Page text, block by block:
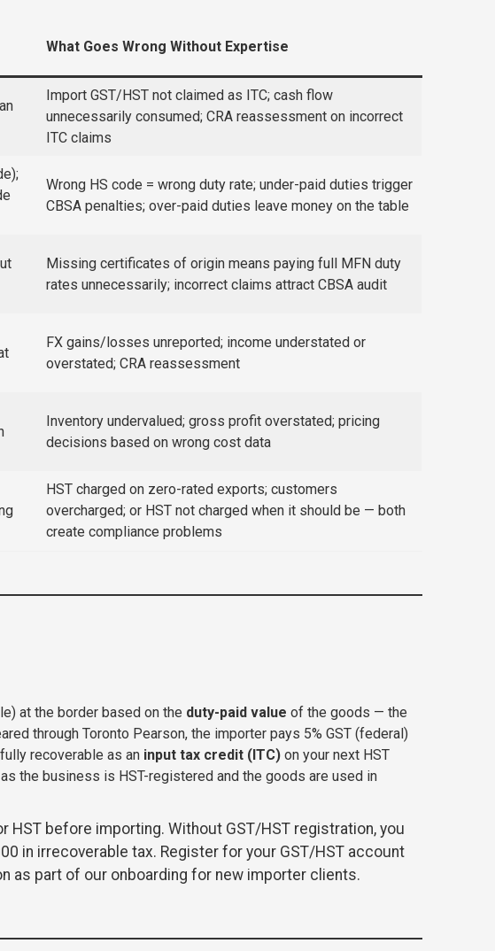
What Goes Wrong Without Expertise
Import GST/HST not claimed as ITC; cash flow
unnecessarily consumed; CRA reassessment on incorrect
ITC claims
Wrong HS code = wrong duty rate; under-paid duties trigger
CBSA penalties; over-paid duties leave money on the table
Missing certificates of origin means paying full MFN duty
rates unnecessarily; incorrect claims attract CBSA audit
FX gains/losses unreported; income understated or
overstated; CRA reassessment
Inventory undervalued; gross profit overstated; pricing
decisions based on wrong cost data
HST charged on zero-rated exports; customers
overcharged; or HST not charged when it should be — both
create compliance problems
at the border based on the duty-paid value of the goods — the
through Toronto Pearson, the importer pays 5% GST (federal)
recoverable as an input tax credit (ITC) on your next HST
the business is HST-registered and the goods are used in
before importing. Without GST/HST registration, you
in irrecoverable tax. Register for your GST/HST account
as part of our onboarding for new importer clients.